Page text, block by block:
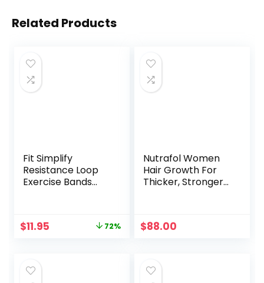
Related Products
Fit Simplify
Resistance Loop
Exercise Bands
Original
$11.95 72%
Nutrafol Women
Hair Growth For
Thicker, Stronger
$88.00